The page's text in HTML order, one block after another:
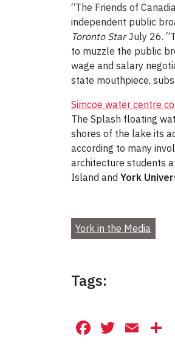
“The Friends of
independent public
Toronto StarJuly 26.
to muzzle the public
wage and salary
state mouthpiece,
Simcoe water centre
The Splash floating
shores of the lake its
according to many
architecture students
Island and York
York in the Media
Tags:
Facebook
Twitter